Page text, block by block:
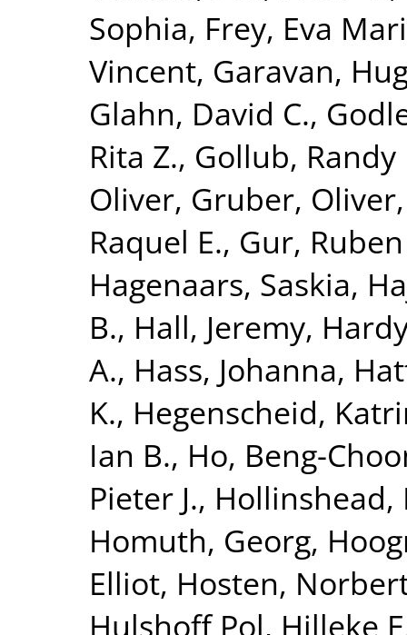
Sophia, Frey, Eva
Vincent, Garavan,
Glahn, David C.,
Rita Z., Gollub, Randy
Oliver, Gruber, Oliver
Raquel E., Gur,
Hagenaars, Saskia,
B., Hall, Jeremy,
A., Hass, Johanna,
K., Hegenscheid,
Ian B., Ho, Beng-
Pieter J., Hollinshead,
Homuth, Georg,
Elliot, Hosten,
Hulshoff Pol, Hilleke